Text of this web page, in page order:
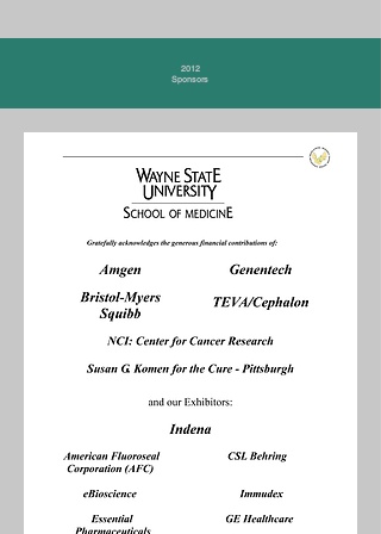
2012
Sponsors